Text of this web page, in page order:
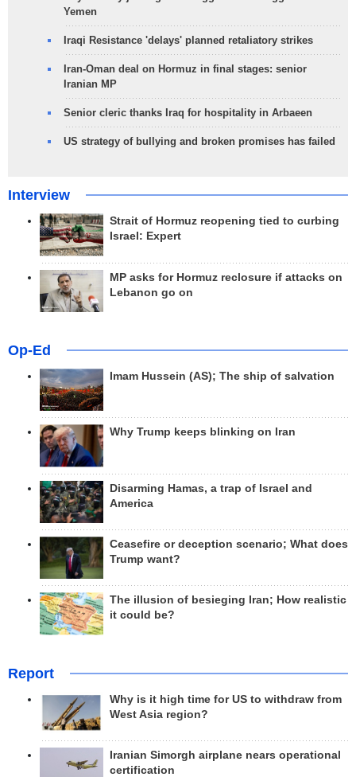
Yemen
Iraqi Resistance 'delays' planned retaliatory strikes
Iran-Oman deal on Hormuz in final stages: senior
Iranian MP
Senior cleric thanks Iraq for hospitality in Arbaeen
US strategy of bullying and broken promises has failed
Interview
Strait of Hormuz reopening tied to curbing
Israel: Expert
MP asks for Hormuz reclosure if attacks on
Lebanon go on
Op-Ed
Imam Hussein (AS); The ship of salvation
Why Trump keeps blinking on Iran
Disarming Hamas, a trap of Israel and
America
Ceasefire or deception scenario; What does
Trump want?
The illusion of besieging Iran; How realistic
it could be?
Report
Why is it high time for US to withdraw from
West Asia region?
Iranian Simorgh airplane nears operational
certification